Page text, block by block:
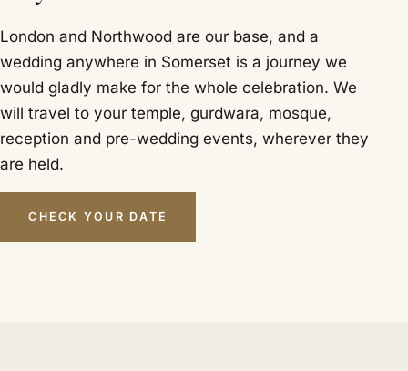
London and Northwood are our base, and a
wedding anywhere in Somerset is a journey we
would gladly make for the whole celebration. We
will travel to your temple, gurdwara, mosque,
reception and pre-wedding events, wherever they
are held.
CHECK YOUR DATE